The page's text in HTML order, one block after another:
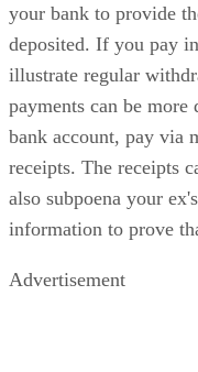
your bank to provide
deposited. If you pay
illustrate regular
payments can be
bank account, pay via
receipts. The receipts
also subpoena your
information to prove
Advertisement